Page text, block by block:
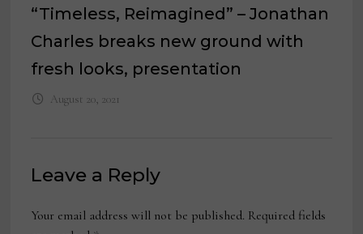
“Timeless, Reimagined” – Jonathan
Charles breaks new ground with
fresh looks, presentation
August 20, 2021
Leave a Reply
Your email address will not be published. Required fields